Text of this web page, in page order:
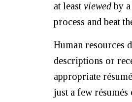
at least viewedby
process and beat
Human resources
descriptions or
appropriate
just a few